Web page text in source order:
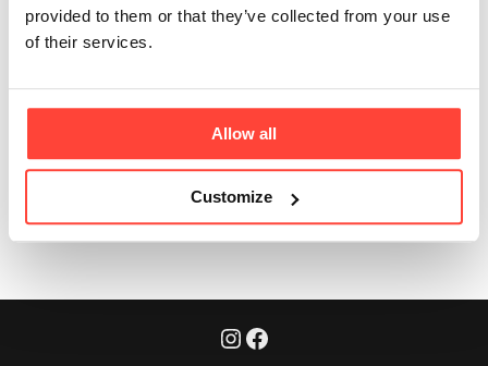
provided to them or that they’ve collected from your use
of their services.
Allow all
Customize
Updated 6 months ago
love - our certified Organic C8 & C10 MCT Powder.
Was this article helpful?